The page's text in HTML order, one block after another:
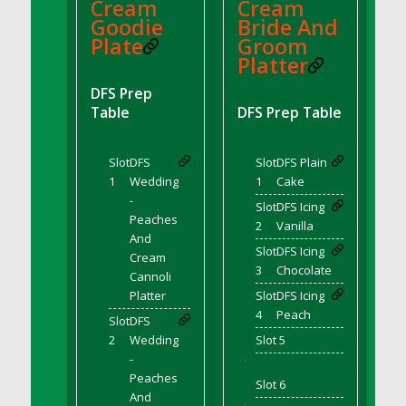
DFS BBQ Jackfruit Sandwich
DFS BBQ Porkchops
DFS Bacon - Fried<br/>(Same as DFS Fried
Bacon)
DFS Bacon Fried Brussel Sprouts
DFS Baked Potato
DFS Baked Sweet Potato
DFS Banana Basket
DFS Banana Cream Cheese Tiered Cake
DFS Banana Natilla
DFS Bananas And Custard
DFS Barley Basket
DFS Basic Dough
DFS Basic Fried Rice
DFS Bean Basket
Cream
Goodie
Plate
DFS Prep
Table
Slot
1
DFS
Wedding
-
Peaches
And
Cream
Cannoli
Platter
Slot
2
DFS
Wedding
-
Peaches
And
Cream
Bride And
Groom
Platter
DFS Prep Table
Slot
1
DFS Plain
Cake
Slot
2
DFS Icing
Vanilla
Slot
3
DFS Icing
Chocolate
Slot
4
DFS Icing
Peach
Slot 5
'
Slot 6